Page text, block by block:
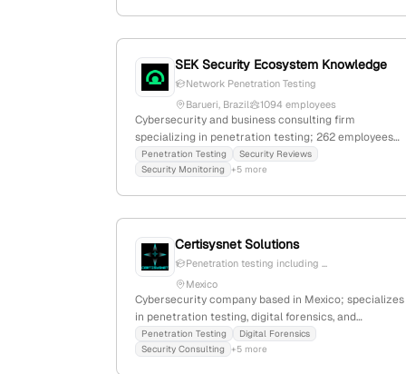
with detection accuracy over 99%. Based in
Illit, Israel.SEK Security Ecosystem Knowledge
Network Penetration Testing
Barueri, Brazil
1094 employees
Cybersecurity and business consulting firm
specializing in penetration testing; 262 employees
with 293.5% YoY growth; founded in 1999;
headquartered in Barueri, Brazil; active in Latin
Penetration Testing
Security Reviews
Security Monitoring
+5 more
Certisysnet Solutions
Penetration testing including ...
Mexico
Cybersecurity company based in Mexico; specializes
in penetration testing, digital forensics, and
comprehensive security solutions including ATM
security framework CARSS. Offers a wide range of
Penetration Testing
Digital Forensics
Security Consulting
+5 more